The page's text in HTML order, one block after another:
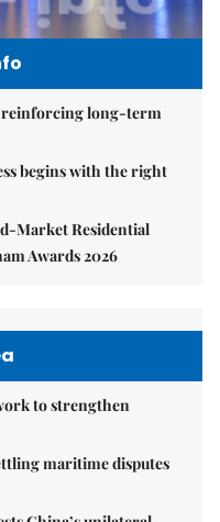
reinforcing long-term
begins with the right
Market Residential
Awards 2026
to strengthen
maritime disputes